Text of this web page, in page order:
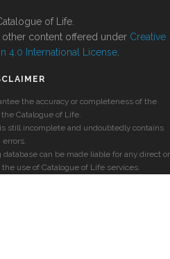
of Life.
content offered under Creative
4.0 International License
the accuracy or completeness of the
Catalogue of Life.
still incomplete and undoubtedly contains
errors.
can be made liable for any direct or
use of Catalogue of Life services.